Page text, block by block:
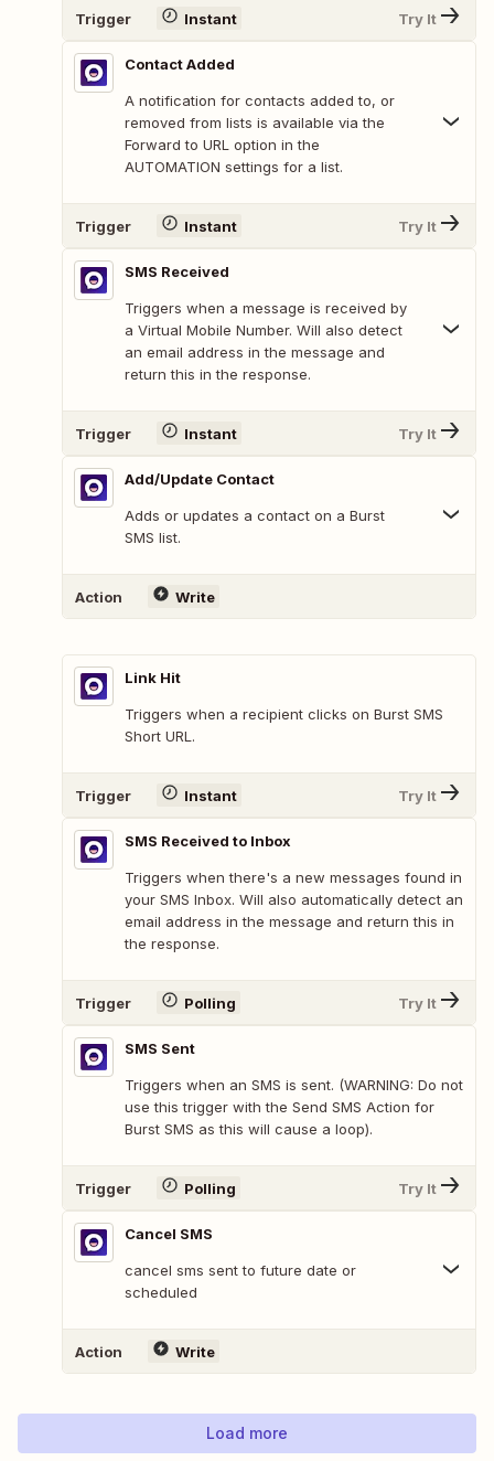
Trigger Instant Try It
Contact Added
A notification for contacts added to, or
removed from lists is available via the
Forward to URL option in the
AUTOMATION settings for a list.
Trigger Instant Try It
SMS Received
Triggers when a message is received by
a Virtual Mobile Number. Will also detect
an email address in the message and
return this in the response.
Trigger Instant Try It
Add/Update Contact
Adds or updates a contact on a Burst
SMS list.
Action Write
Link Hit
Triggers when a recipient clicks on Burst SMS
Short URL.
Trigger Instant Try It
SMS Received to Inbox
Triggers when there's a new messages found in
your SMS Inbox. Will also automatically detect an
email address in the message and return this in
the response.
Trigger Polling Try It
SMS Sent
Triggers when an SMS is sent. (WARNING: Do not
use this trigger with the Send SMS Action for
Burst SMS as this will cause a loop).
Trigger Polling Try It
Cancel SMS
cancel sms sent to future date or
scheduled
Action Write
Load more